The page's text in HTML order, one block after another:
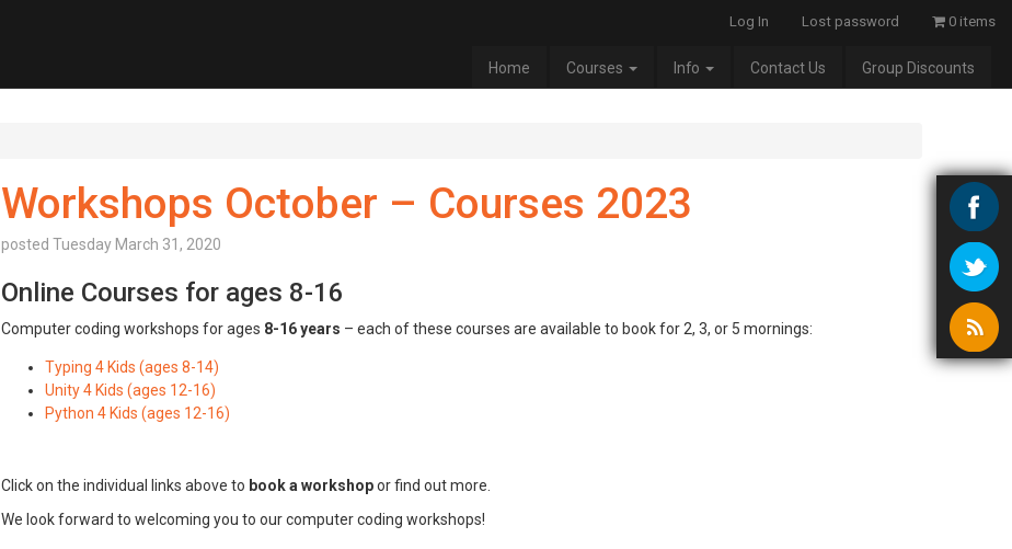
Log In Lost password 0 items
Home Courses Info Contact Us Group Discounts
Workshops October – Courses 2023
posted Tuesday March 31, 2020
Online Courses for ages 8-16
Computer coding workshops for ages 8-16 years – each of these courses are available to book for 2, 3, or 5 mornings:
Typing 4 Kids (ages 8-14)
Unity 4 Kids (ages 12-16)
Python 4 Kids (ages 12-16)
Click on the individual links above to book a workshopor find out more.
We look forward to welcoming you to our computer coding workshops!